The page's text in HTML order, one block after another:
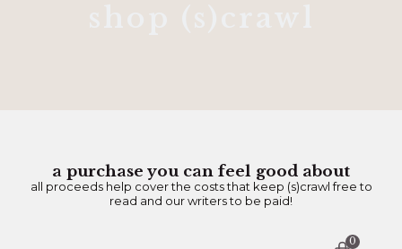
a purchase you can feel good about
all proceeds help cover the costs that keep (s)crawl free to
read and our writers to be paid!
0